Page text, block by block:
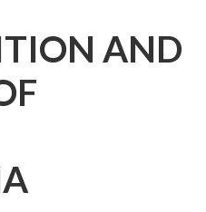
AND